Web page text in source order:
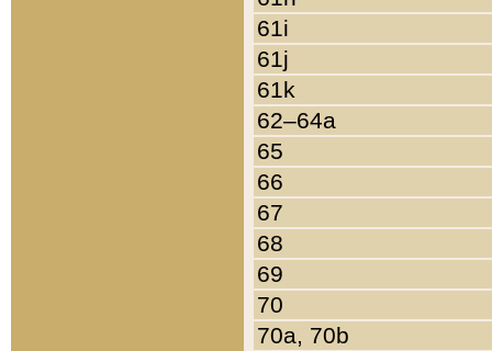
61i
61j
61k
62–64a
65
66
67
68
69
70
70a, 70b